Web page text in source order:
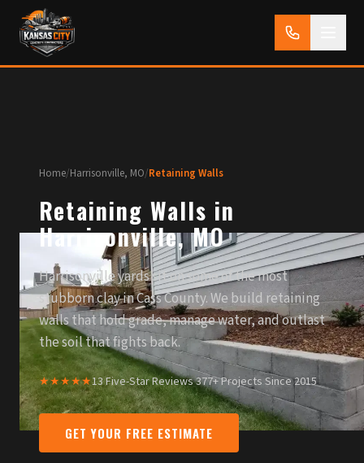
Home/Harrisonville, MO/Retaining Walls
Retaining Walls in
Harrisonville, MO
Harrisonville yards sit on some of the most
stubborn clay in Cass County. We build retaining
walls that hold grade, manage water, and outlast
the soil that fights back.
★★★★★13 Five-Star Reviews·377+ Projects Since 2015
GET YOUR FREE ESTIMATE